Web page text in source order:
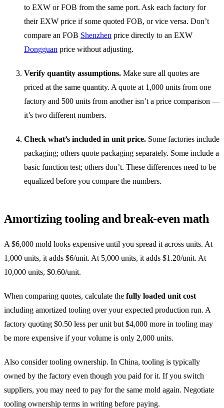
to EXW or FOB from the same port. Ask each factory for
their EXW price if some quoted FOB, or vice versa. Don’t
compare an FOB Shenzhen price directly to an EXW
Dongguan price without adjusting.
Verify quantity assumptions. Make sure all quotes are
priced at the same quantity. A quote at 1,000 units from one
factory and 500 units from another isn’t a price comparison —
it’s two different numbers.
Check what’s included in unit price. Some factories include
packaging; others quote packaging separately. Some include a
basic function test; others don’t. These differences need to be
equalized before you compare the numbers.
Amortizing tooling and break-even math
A $6,000 mold looks expensive until you spread it across units. At
1,000 units, it adds $6/unit. At 5,000 units, it adds $1.20/unit. At
10,000 units, $0.60/unit.
When comparing quotes, calculate the fully loaded unit cost
including amortized tooling over your expected production run. A
factory quoting $0.50 less per unit but $4,000 more in tooling may
be more expensive if your volume is only 2,000 units.
Also consider tooling ownership. In China, tooling is typically
owned by the factory even though you paid for it. If you switch
suppliers, you may need to pay for the same mold again. Negotiate
tooling ownership terms in writing before paying.